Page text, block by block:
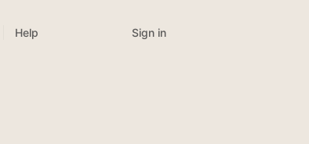
Help Sign in